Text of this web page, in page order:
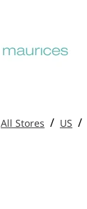
All Stores / US /